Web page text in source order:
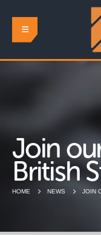
Join
British
HOME NEWS JOIN